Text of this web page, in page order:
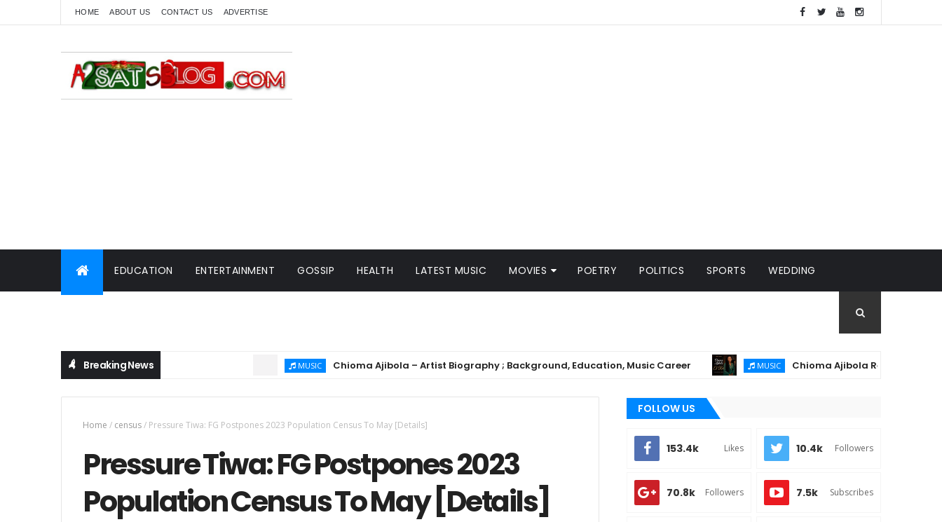
HOME ABOUT US CONTACT US ADVERTISE
EDUCATION ENTERTAINMENT GOSSIP HEALTH LATEST MUSIC MOVIES POETRY POLITICS SPORTS WEDDING
Breaking News Chioma Ajibola – Artist Biography ; Background, Education, Music Career MUSIC Chioma Ajibola Releases "El-Roi" –
Home / census/ Pressure Tiwa: FG Postpones 2023 Population Census To May [Details]
Pressure Tiwa: FG Postpones 2023
Population Census To May [Details]
FOLLOW US
153.4k Likes 10.4k Followers
70.8k Followers 7.5k Subscribes